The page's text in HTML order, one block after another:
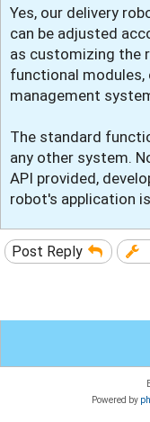
s
Yes, our delivery
can be adjusted
as customizing the
functional
management
The standard
any other system.
API provided,
robot's application
Post Reply
Powered by